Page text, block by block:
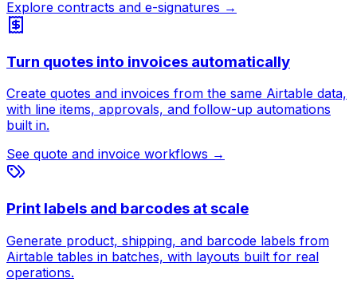
Explore contracts and e-signatures →
Turn quotes into invoices automatically
Create quotes and invoices from the same Airtable data,
with line items, approvals, and follow-up automations
built in.
See quote and invoice workflows →
Print labels and barcodes at scale
Generate product, shipping, and barcode labels from
Airtable tables in batches, with layouts built for real
operations.